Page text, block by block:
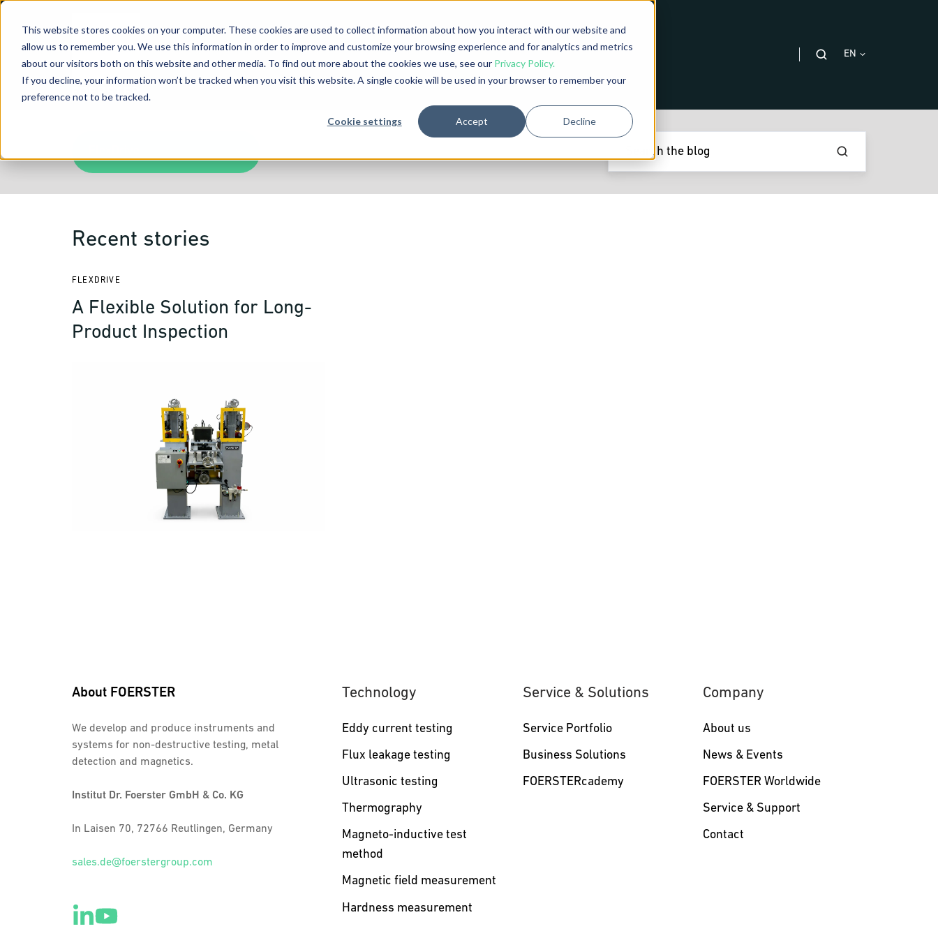
This website stores cookies on your computer. These cookies are used to collect information about how you interact with our website and
allow us to remember you. We use this information in order to improve and customize your browsing experience and for analytics and metrics
about our visitors both on this website and other media. To find out more about the cookies we use, see our Privacy Policy.
If you decline, your information won’t be tracked when you visit this website. A single cookie will be used in your browser to remember your
preference not to be tracked.
Cookie settings Accept Decline
EN
Recent stories
FLEXDRIVE
A Flexible Solution for Long-
Product Inspection
About FOERSTER
We develop and produce instruments and
systems for non-destructive testing, metal
detection and magnetics.
Institut Dr. Foerster GmbH & Co. KG
In Laisen 70, 72766 Reutlingen, Germany
sales.de@foerstergroup.com
Technology
Eddy current testing
Flux leakage testing
Ultrasonic testing
Thermography
Magneto-inductive test
method
Magnetic field measurement
Hardness measurement
Service & Solutions
Service Portfolio
Business Solutions
FOERSTERcademy
Company
About us
News & Events
FOERSTER Worldwide
Service & Support
Contact